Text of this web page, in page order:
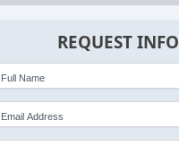
REQUEST INFO
Full Name
Email Address